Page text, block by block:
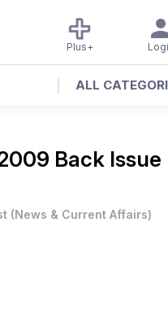
Plus+
ALL
Back Issue
(News & Current Affairs)